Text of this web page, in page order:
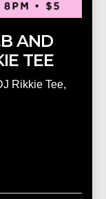
AND
TEE
Rikkie Tee,